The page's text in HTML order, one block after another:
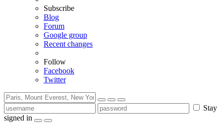
Subscribe
Blog
Forum
Google group
Recent changes
Follow
Facebook
Twitter
Stay
signed in